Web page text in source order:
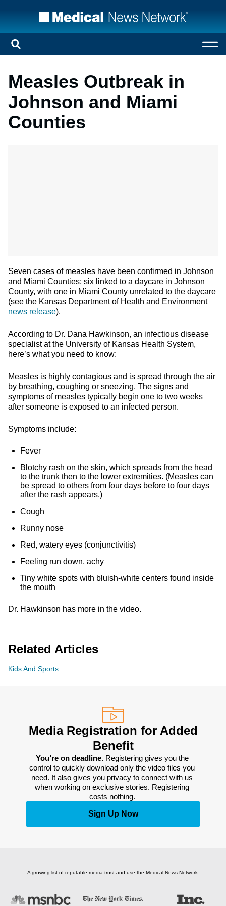
Measles Outbreak in
Johnson and Miami
Counties
Seven cases of measles have been confirmed in Johnson
and Miami Counties; six linked to a daycare in Johnson
County, with one in Miami County unrelated to the daycare
(see the Kansas Department of Health and Environment
news release).
According to Dr. Dana Hawkinson, an infectious disease
specialist at the University of Kansas Health System,
here’s what you need to know:
Measles is highly contagious and is spread through the air
by breathing, coughing or sneezing. The signs and
symptoms of measles typically begin one to two weeks
after someone is exposed to an infected person.
Symptoms include:
Fever
Blotchy rash on the skin, which spreads from the head
to the trunk then to the lower extremities. (Measles can
be spread to others from four days before to four days
after the rash appears.)
Cough
Runny nose
Red, watery eyes (conjunctivitis)
Feeling run down, achy
Tiny white spots with bluish-white centers found inside
the mouth
Dr. Hawkinson has more in the video.
Related Articles
Kids And Sports
Media Registration for Added
Benefit
You’re on deadline. Registering gives you the
control to quickly download only the video files you
need. It also gives you privacy to connect with us
when working on exclusive stories. Registering
costs nothing.
Sign Up Now
A growing list of reputable media trust and use the Medical News Network.